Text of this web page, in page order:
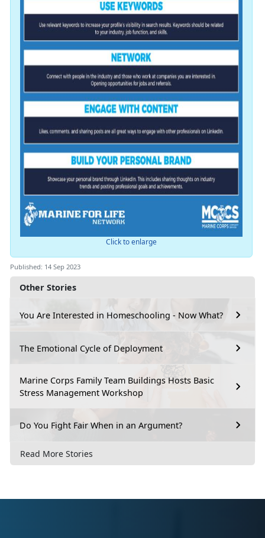
Other Stories
You Are Interested in Homeschooling - Now What?
The Emotional Cycle of Deployment
Marine Corps Family Team Buildings Hosts Basic
Stress Management Workshop
Do You Fight Fair When in an Argument?
Read More Stories
Click to enlarge
Published: 14 Sep 2023